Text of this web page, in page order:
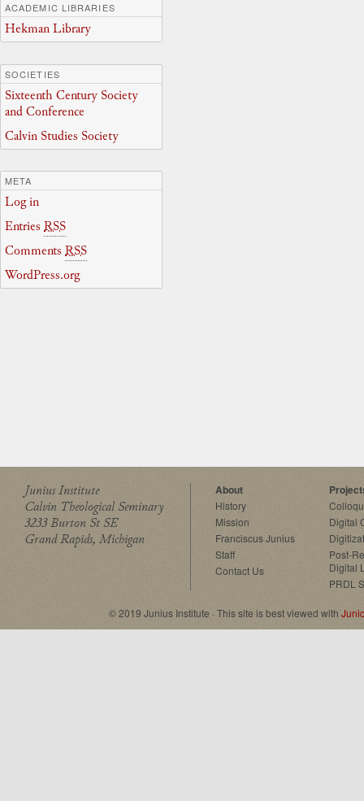
ACADEMIC LIBRARIES
Hekman Library
SOCIETIES
Sixteenth Century Society
and Conference
Calvin Studies Society
META
Log in
Entries RSS
Comments RSS
WordPress.org
Junius Institute
Calvin Theological Seminary
3233 Burton St SE
Grand Rapids, Michigan
About
History
Mission
Franciscus Junius
Staff
Contact Us
Digital
Post-
Digital
PRDL
© 2019 Junius Institute · This site is best viewed with